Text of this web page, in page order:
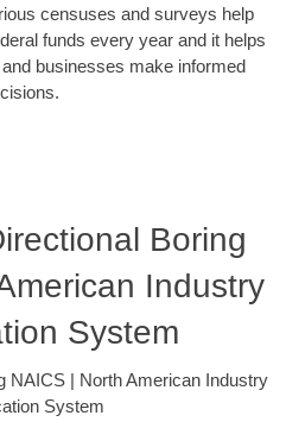
censuses and surveys help
funds every year and it helps
businesses make informed
Boring
Industry
System
NAICS | North American Industry
System